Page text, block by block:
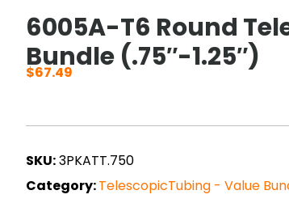
6005A-T6 Round
Bundle (.75″-1.25″)
$67.49
SKU:3PKATT.750
Category:TelescopicTubing - Value